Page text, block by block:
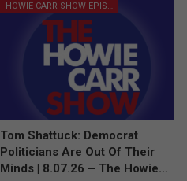
HOWIE CARR SHOW EPISODES
Tom Shattuck: Democrat
Politicians Are Out Of Their
Minds | 8.07.26 – The Howie…